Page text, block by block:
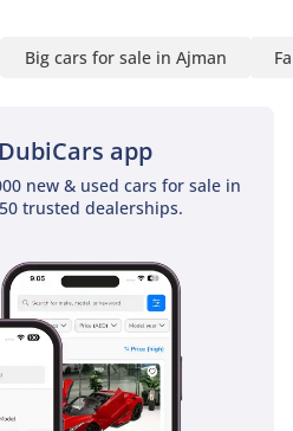
Big cars for sale in Ajman
app
new & used cars for sale in
trusted dealerships.